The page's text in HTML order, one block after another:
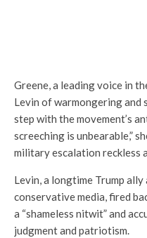
Greene, a leading voice in
Levin of warmongering and
step with the movement’s
screeching is unbearable,”
military escalation reckless
Levin, a longtime Trump
conservative media, fired
a “shameless nitwit” and
judgment and patriotism.